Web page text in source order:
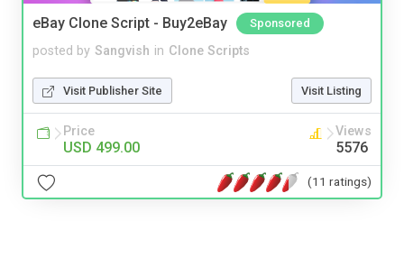
eBay Clone Script - Buy2eBay Sponsored
posted by Sangvish in Clone Scripts
Visit Publisher Site Visit Listing
Price
USD 499.00
Views
5576
(11 ratings)